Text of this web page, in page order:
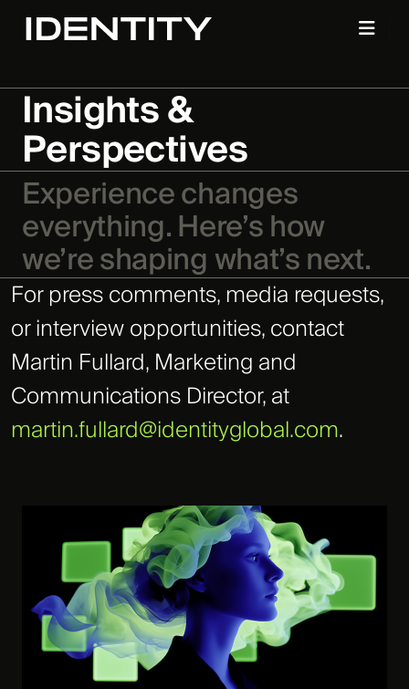
Insights &
Perspectives
Experience changes
everything. Here’s how
we’re shaping what’s next.
For press comments, media requests,
or interview opportunities, contact
Martin Fullard, Marketing and
Communications Director, at
martin.fullard@identityglobal.com.